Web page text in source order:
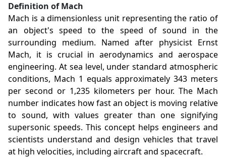
Definition of Mach
Mach is a dimensionless unit representing the ratio of
an object's speed to the speed of sound in the
surrounding medium. Named after physicist Ernst
Mach, it is crucial in aerodynamics and aerospace
engineering. At sea level, under standard atmospheric
conditions, Mach 1 equals approximately 343 meters
per second or 1,235 kilometers per hour. The Mach
number indicates how fast an object is moving relative
to sound, with values greater than one signifying
supersonic speeds. This concept helps engineers and
scientists understand and design vehicles that travel
at high velocities, including aircraft and spacecraft.